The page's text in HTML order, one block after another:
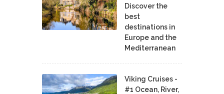
Discover the
best
destinations in
Europe and the
Mediterranean
Viking Cruises -
#1 Ocean, River,